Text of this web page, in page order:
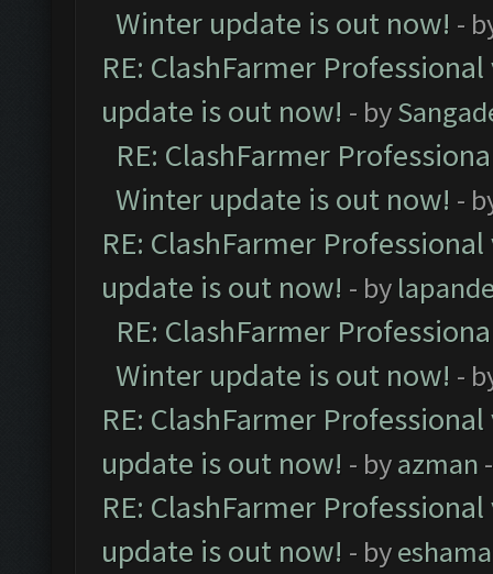
Winter update is out now! -
RE: ClashFarmer
update is out now! - by
RE: ClashFarmer
Winter update is out now! -
RE: ClashFarmer
update is out now! - by
RE: ClashFarmer
Winter update is out now! -
RE: ClashFarmer
update is out now! - byazman
RE: ClashFarmer
update is out now! - by